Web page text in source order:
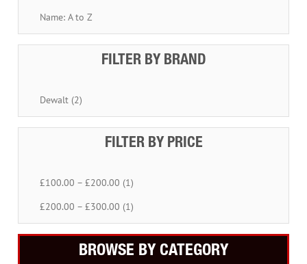
Name: A to Z
FILTER BY BRAND
Dewalt (2)
FILTER BY PRICE
£100.00 – £200.00 (1)
£200.00 – £300.00 (1)
BROWSE BY CATEGORY